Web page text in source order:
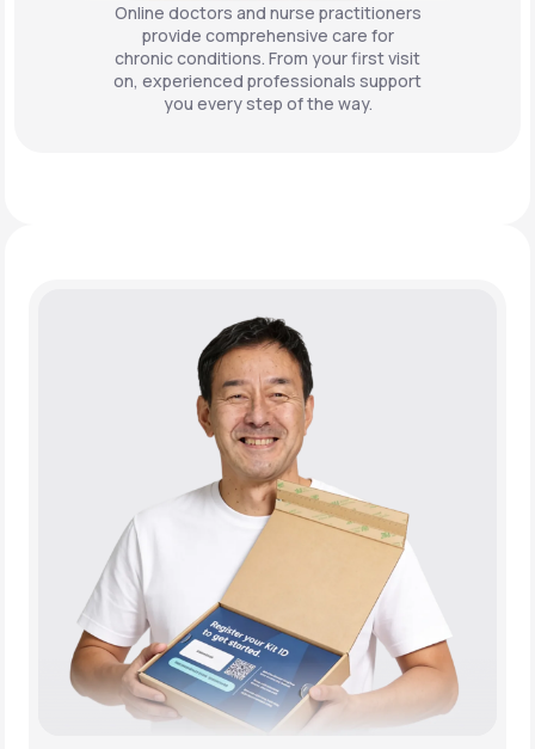
Online doctors and nurse practitioners
provide comprehensive care for
chronic conditions. From your first visit
on, experienced professionals support
you every step of the way.